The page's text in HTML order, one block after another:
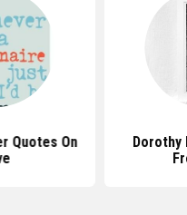
Quotes On
Dorothy